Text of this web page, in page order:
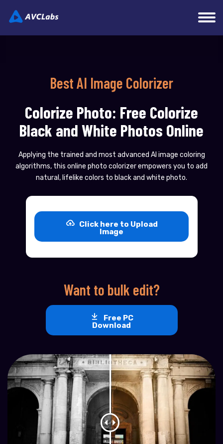
Best AI Image Colorizer
Colorize Photo: Free Colorize
Black and White Photos Online
Applying the trained and most advanced AI image coloring
algorithms, this online photo colorizer empowers you to add
natural, lifelike colors to black and white photo.
Click here to Upload
Image
Want to bulk edit?
Free PC
Download